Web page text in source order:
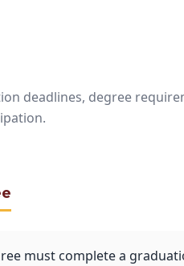
deadlines, degree
must complete a